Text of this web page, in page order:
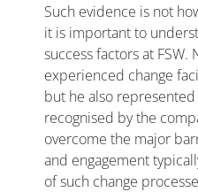
Such evidence is not
it is important to
success factors at FSW.
experienced change
but he also
recognised by the
overcome the major
and engagement
of such change